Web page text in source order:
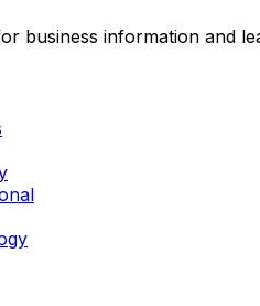
business information and